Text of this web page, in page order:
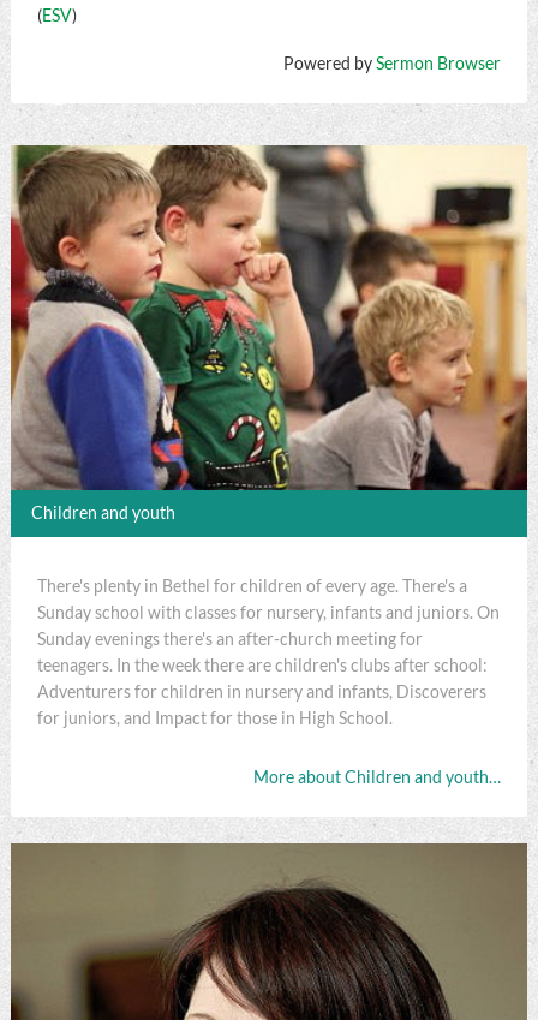
(ESV)
Powered bySermon Browser
Children and youth
There's plenty in Bethel for children of every age. There's a
Sunday school with classes for nursery, infants and juniors. On
Sunday evenings there's an after-church meeting for
teenagers. In the week there are children's clubs after school:
Adventurers for children in nursery and infants, Discoverers
for juniors, and Impact for those in High School.
More about Children and youth…